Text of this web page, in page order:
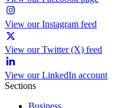
View our Instagram feed
View our Twitter (X) feed
View our LinkedIn account
Sections
Business